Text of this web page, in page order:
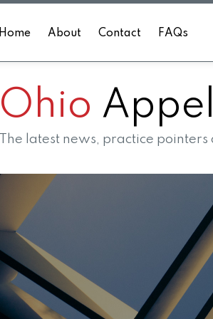
Home About Contact FAQs
Ohio
The latest news, practice